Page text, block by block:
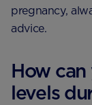
pregnancy,
advice.
How
levels